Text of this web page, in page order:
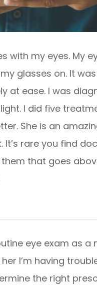
with my eyes. My
glasses on. It
at ease. I was
I did five
She is an
rare you find
that goes
eye exam as
I’m having
the right